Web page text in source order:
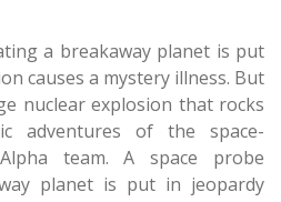
a breakaway planet is put
causes a mystery illness. But
nuclear explosion that rocks
adventures of the space-
team. A space probe
planet is put in jeopardy